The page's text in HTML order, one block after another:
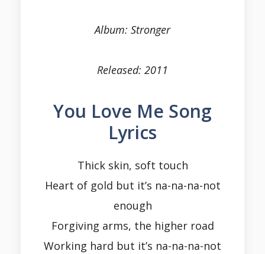
Album: Stronger
Released: 2011
You Love Me Song
Lyrics
Thick skin, soft touch
Heart of gold but it’s na-na-na-not
enough
Forgiving arms, the higher road
Working hard but it’s na-na-na-not